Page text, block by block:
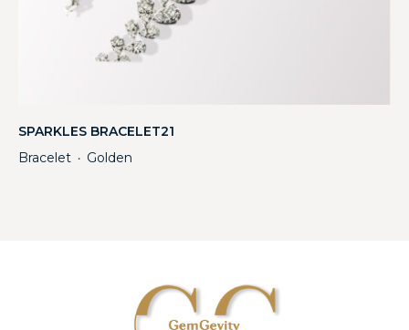
SPARKLES BRACELET21
Bracelet ・ Golden